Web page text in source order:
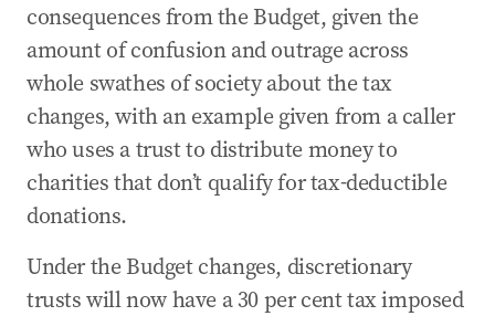
consequences from the Budget, given the
amount of confusion and outrage across
whole swathes of society about the tax
changes, with an example given from a caller
who uses a trust to distribute money to
charities that don’t qualify for tax-deductible
donations.
Under the Budget changes, discretionary
trusts will now have a 30 per cent tax imposed